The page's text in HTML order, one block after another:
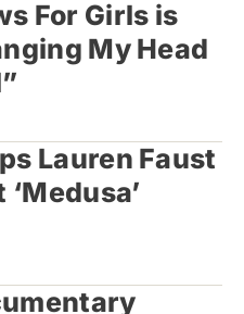
For Girls is
My Head
Lauren Faust